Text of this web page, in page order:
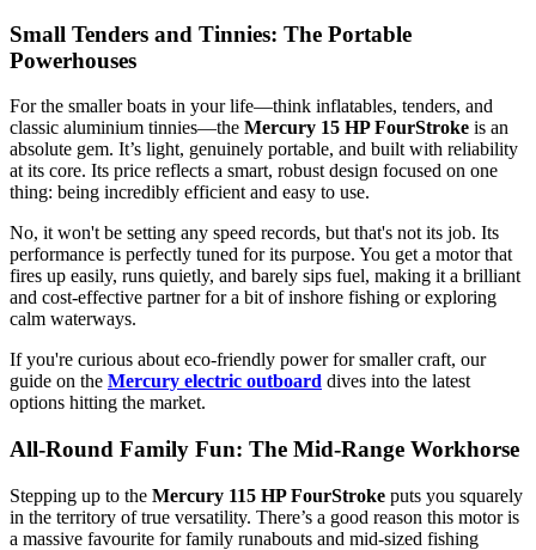
Small Tenders and Tinnies: The Portable
Powerhouses
For the smaller boats in your life—think inflatables, tenders, and
classic aluminium tinnies—the Mercury 15 HP FourStroke is an
absolute gem. It’s light, genuinely portable, and built with reliability
at its core. Its price reflects a smart, robust design focused on one
thing: being incredibly efficient and easy to use.
No, it won't be setting any speed records, but that's not its job. Its
performance is perfectly tuned for its purpose. You get a motor that
fires up easily, runs quietly, and barely sips fuel, making it a brilliant
and cost-effective partner for a bit of inshore fishing or exploring
calm waterways.
If you're curious about eco-friendly power for smaller craft, our
guide on the Mercury electric outboard dives into the latest
options hitting the market.
All-Round Family Fun: The Mid-Range Workhorse
Stepping up to the Mercury 115 HP FourStroke puts you squarely
in the territory of true versatility. There’s a good reason this motor is
a massive favourite for family runabouts and mid-sized fishing